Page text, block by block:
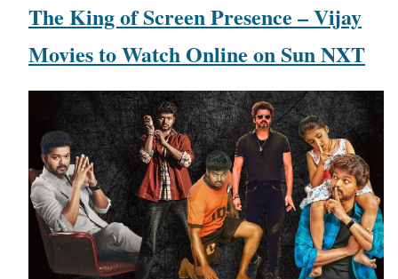
The King of Screen Presence – Vijay
Movies to Watch Online on Sun NXT